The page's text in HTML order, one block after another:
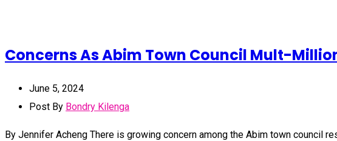
Concerns As Abim Town Council Mult-
June 5, 2024
Post By Bondry Kilenga
By Jennifer Acheng There is growing concern among the Abim town council